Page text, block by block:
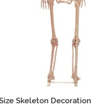
Skeleton Decoration